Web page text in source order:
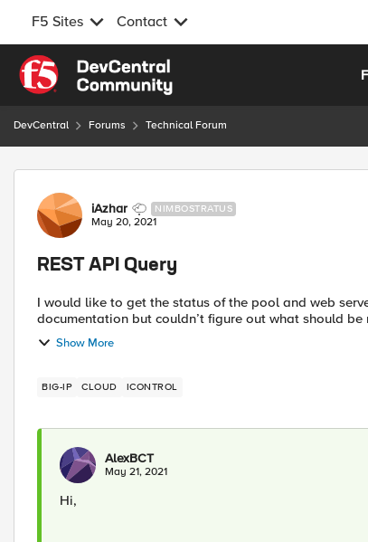
F5 Sites Contact
Skip to content
DevCentral Forums Technical Forum
Forum Discussion
iAzhar NIMBOSTRATUS
May 20, 2021
REST API Query
I would like to get the status of the pool and web
Show More
BIG-IP CLOUD ICONTROL
AlexBCT
May 21, 2021
Hi,